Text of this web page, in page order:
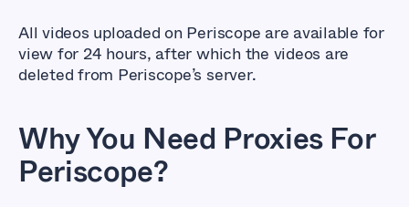
All videos uploaded on Periscope are available for
view for 24 hours, after which the videos are
deleted from Periscope’s server.
Why You Need Proxies For
Periscope?